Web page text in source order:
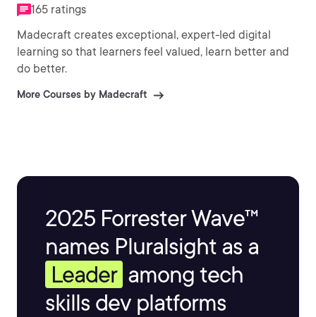
165 ratings
Madecraft creates exceptional, expert-led digital
learning so that learners feel valued, learn better and
do better.
More Courses by Madecraft
2025 Forrester Wave™
names Pluralsight as a
Leader among tech
skills dev platforms